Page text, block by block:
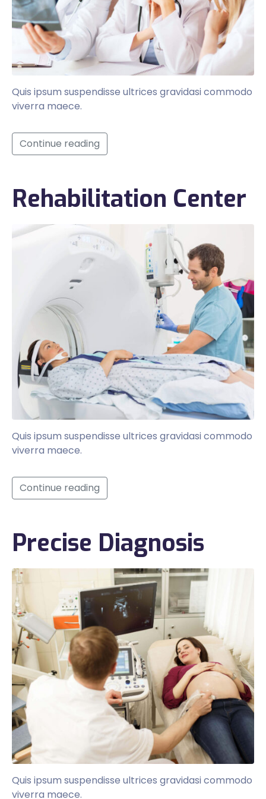
Quis ipsum suspendisse ultrices gravidasi commodo
viverra maece.
Continue reading
Rehabilitation Center
Quis ipsum suspendisse ultrices gravidasi commodo
viverra maece.
Continue reading
Precise Diagnosis
Quis ipsum suspendisse ultrices gravidasi commodo
viverra maece.